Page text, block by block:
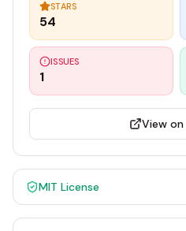
STARS
54
ISSUES
1
View
MIT License